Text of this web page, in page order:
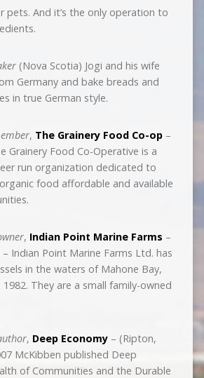
pets. And it’s the only operation to
(Nova Scotia) Jogi and his wife
Germany and bake breads and
in true German style.
, The Grainery Food Co-op–
Grainery Food Co-Operative is a
run organization dedicated to
food affordable and available
, Indian Point Marine Farms –
Indian Point Marine Farms Ltd. has
in the waters of Mahone Bay,
They are a small family-owned
, Deep Economy– (Ripton,
McKibben published Deep
of Communities and the Durable